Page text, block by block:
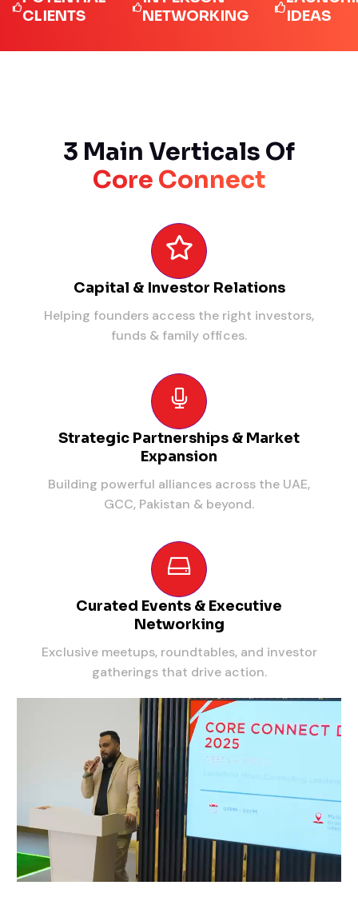
NETWORKING
IDEAS
3 Main Verticals Of
Core Connect
Capital & Investor Relations
Helping founders access the right investors,
funds & family offices.
Strategic Partnerships & Market
Expansion
Building powerful alliances across the UAE,
GCC, Pakistan & beyond.
Curated Events & Executive
Networking
Exclusive meetups, roundtables, and investor
gatherings that drive action.